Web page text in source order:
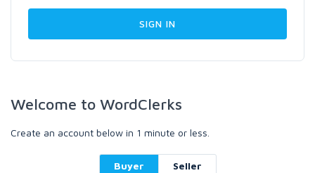
Welcome to WordClerks
Create an account below in 1 minute or less.
Buyer Seller